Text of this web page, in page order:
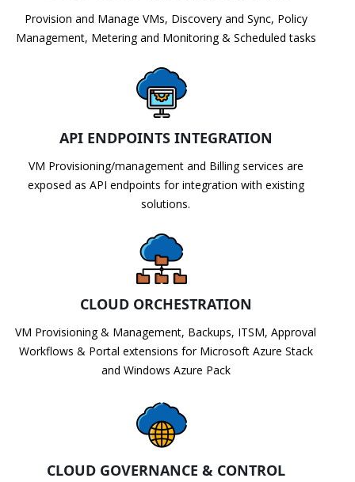
Provision and Manage VMs, Discovery and Sync, Policy
Management, Metering and Monitoring & Scheduled tasks
API ENDPOINTS INTEGRATION
VM Provisioning/management and Billing services are
exposed as API endpoints for integration with existing
solutions.
CLOUD ORCHESTRATION
VM Provisioning & Management, Backups, ITSM, Approval
Workflows & Portal extensions for Microsoft Azure Stack
and Windows Azure Pack
CLOUD GOVERNANCE & CONTROL